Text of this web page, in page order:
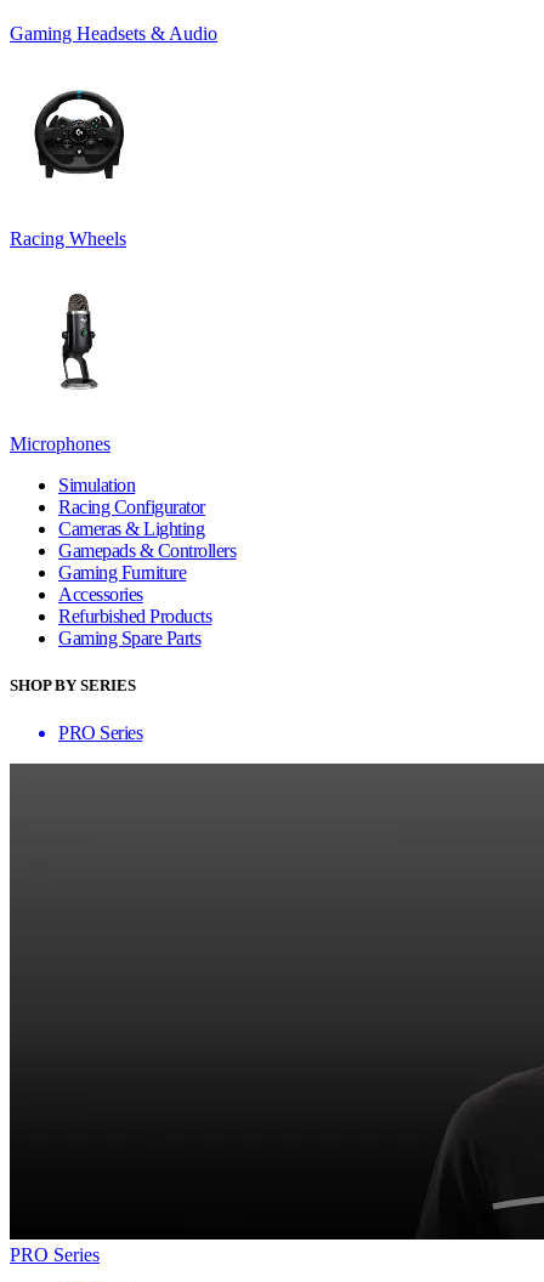
Gaming Headsets & Audio
Racing Wheels
Microphones
Simulation
Racing Configurator
Cameras & Lighting
Gamepads & Controllers
Gaming Furniture
Accessories
Refurbished Products
Gaming Spare Parts
SHOP BY SERIES
PRO Series
PRO Series